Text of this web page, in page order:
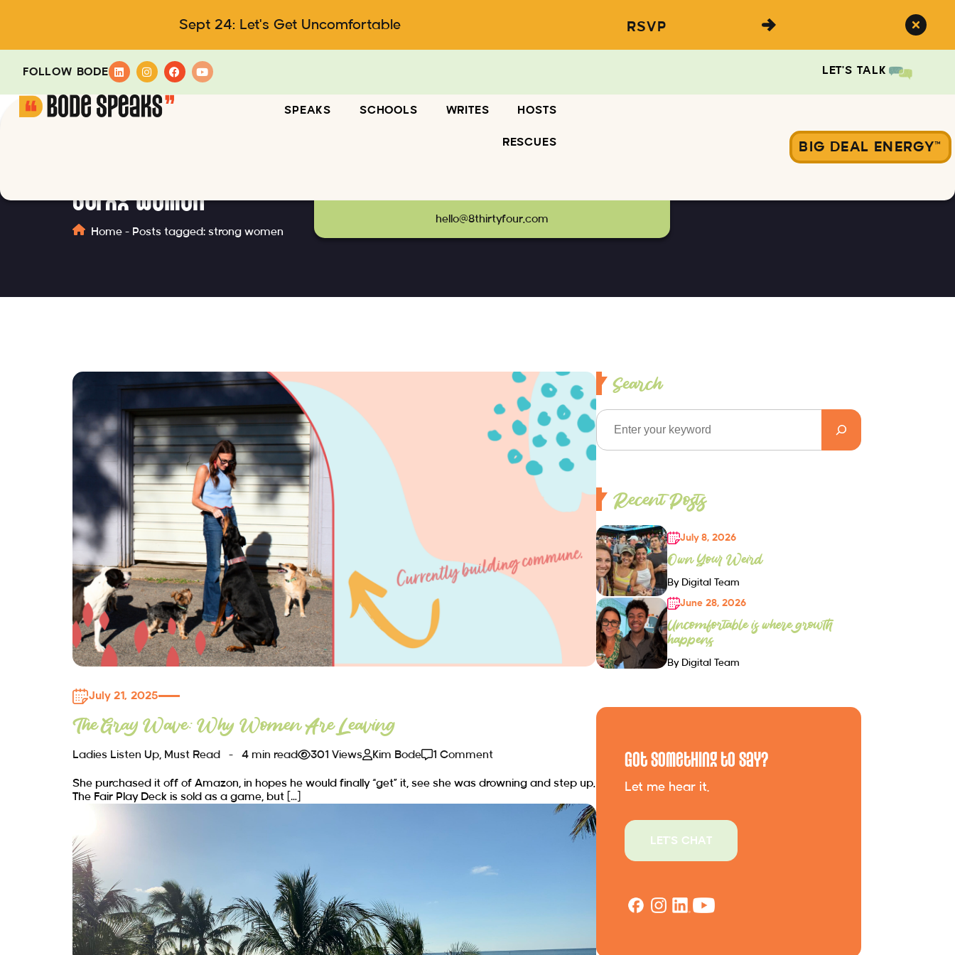
Sept 24: Let's Get Uncomfortable RSVP
FOLLOW BODE LET'S TALK
SPEAKS SCHOOLS WRITES HOSTS
RESCUES
hello@8thirtyfour.com
BIG DEAL ENERGY™
strong women
Home - Posts tagged: strong women
July 21, 2025
The Gray Wave: Why Women Are Leaving
Ladies Listen Up Must Read 4 min read 301 Views Kim Bode 1 Comment
She purchased it off of Amazon, in hopes he would finally “get” it, see she was drowning and step up.
The Fair Play Deck is sold as a game, but […]
Search
Recent Posts
July 8, 2026
Own Your Weird
By Digital Team
June 28, 2026
Uncomfortable is where growth
happens
By Digital Team
Got Something to Say?
Let me hear it.
LET'S CHAT